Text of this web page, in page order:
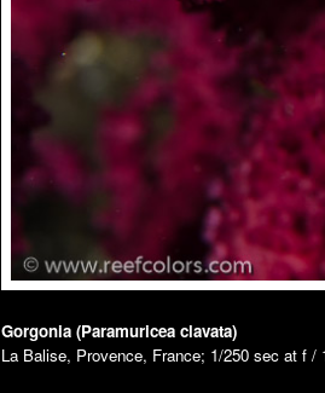
Gorgonia (Paramuricea clavata)
La Balise, Provence, France; 1/250 sec at f /